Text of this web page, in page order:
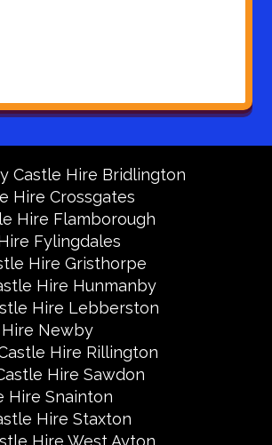
Castle Hire Bridlington
Hire Crossgates
Hire Flamborough
Fylingdales
Hire Gristhorpe
Hire Hunmanby
Hire Lebberston
Newby
Hire Rillington
Hire Sawdon
Hire Snainton
Hire Staxton
Hire West Ayton